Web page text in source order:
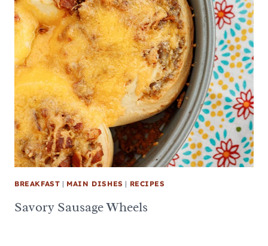
BREAKFAST | MAIN DISHES | RECIPES
Savory Sausage Wheels